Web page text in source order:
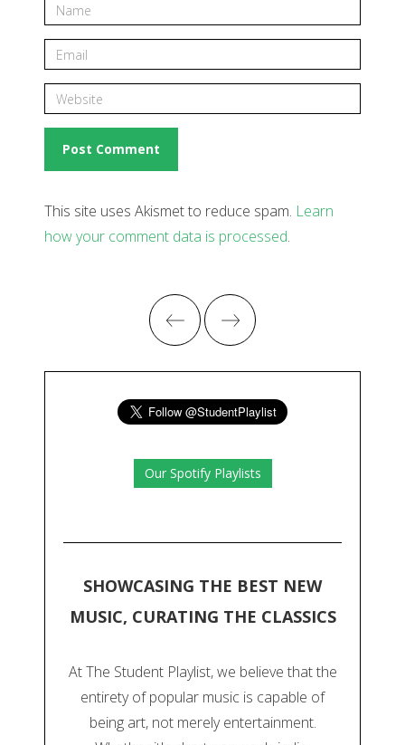
This site uses Akismet to reduce spam. Learn
how your comment data is processed.
Our Spotify Playlists
SHOWCASING THE BEST NEW
MUSIC, CURATING THE CLASSICS
At The Student Playlist, we believe that the
entirety of popular music is capable of
being art, not merely entertainment.